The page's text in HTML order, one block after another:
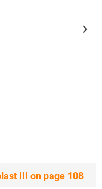
III on page 108